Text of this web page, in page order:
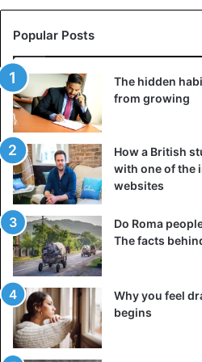
Realize that you control your
resentment, or other emotions
affect your condition in any way.
to do with your feelings. Where
vent frustration and anger
other will snap at innocent
responsibility for your emotions
the influence of feelings. Believe
Popular Posts
The hidden
from growing
How a British
with one of the
websites
Do Roma
The facts
Why you feel
begins